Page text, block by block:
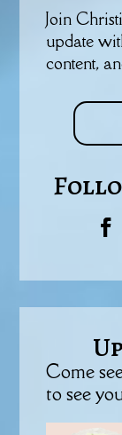
Join
update
content,
Come
to see